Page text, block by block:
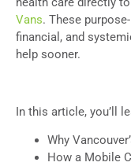
Vans. These
financial, and
help sooner.
In this article, you’ll
Why
How a Mobile